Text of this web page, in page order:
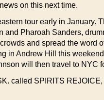
on this next time.
tour early in January.
Pharoah Sanders,
and spread the word
in Andrew Hill this
will then travel to NYC
called SPIRITS